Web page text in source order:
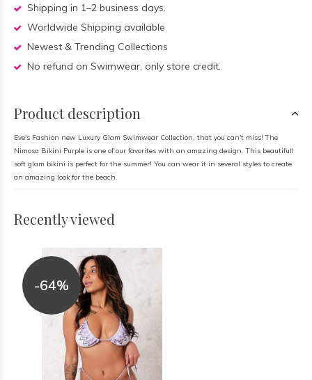
Shipping in 1–2 business days.
Worldwide Shipping available
Newest & Trending Collections
No refund on Swimwear, only store credit.
Product description
Eve's Fashion new Luxury Glam Swimwear Collection, that you can't miss! The
Nimosa Bikini Purple is one of our favorites with an amazing design. This beautifull
soft glam bikini is perfect for the summer! You can wear it in several styles to create
an amazing look for the beach.
Recently viewed
-64%